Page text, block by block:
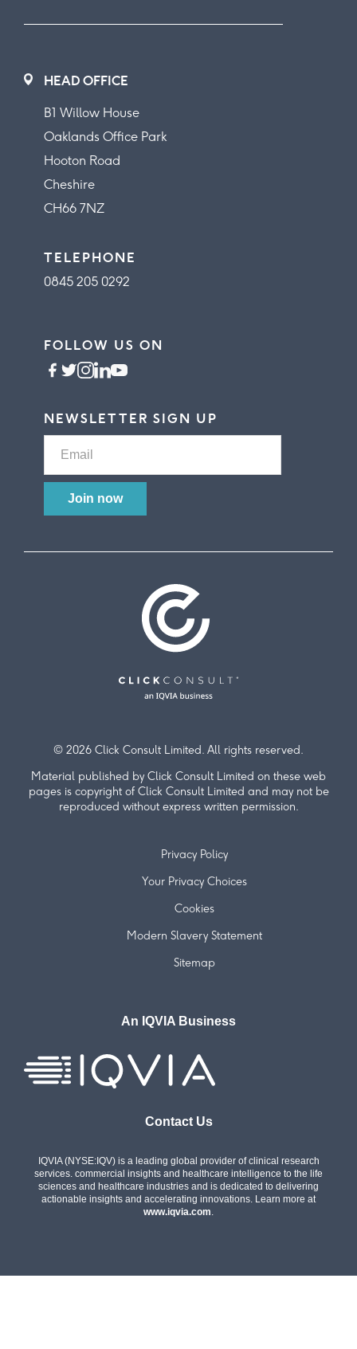
© 2026 Click Consult Limited. All rights reserved.
Material published by Click Consult Limited on these web
pages is copyright of Click Consult Limited and may not be
reproduced without express written permission.
Privacy Policy
Your Privacy Choices
Cookies
Modern Slavery Statement
Sitemap
HEAD OFFICE
B1 Willow House
Oaklands Office Park
Hooton Road
Cheshire
CH66 7NZ
TELEPHONE
0845 205 0292
FOLLOW US ON
NEWSLETTER SIGN UP
An IQVIA Business
Contact Us
IQVIA (NYSE:IQV) is a leading global provider of clinical research
services. commercial insights and healthcare intelligence to the life
sciences and healthcare industries and is dedicated to delivering
actionable insights and accelerating innovations. Learn more at
www.iqvia.com